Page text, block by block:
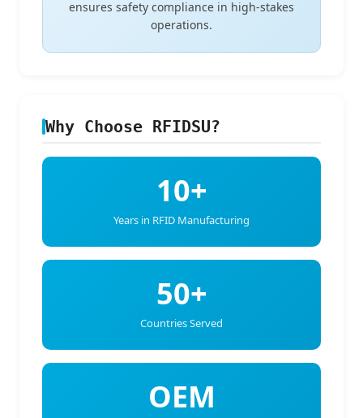
ensures safety compliance in high-stakes
operations.
Why Choose RFIDSU?
10+
Years in RFID Manufacturing
50+
Countries Served
OEM